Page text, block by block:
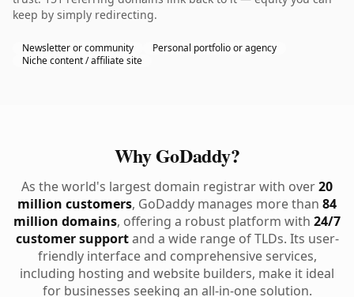
keep by simply redirecting.
Newsletter or community
Personal portfolio or agency
Niche content / affiliate site
Why GoDaddy?
As the world's largest domain registrar with over20
million customers, GoDaddy manages more than 84
million domains, offering a robust platform with 24/7
customer supportand a wide range of TLDs. Its user-
friendly interface and comprehensive services,
including hosting and website builders, make it ideal
for businesses seeking an all-in-one solution.